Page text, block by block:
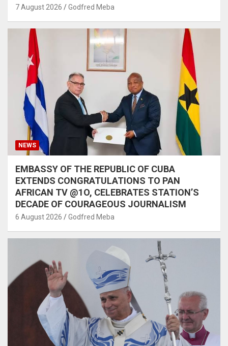
7 August 2026 Godfred Meba
NEWS
EMBASSY OF THE REPUBLIC OF CUBA
EXTENDS CONGRATULATIONS TO PAN
AFRICAN TV @1O, CELEBRATES STATION’S
DECADE OF COURAGEOUS JOURNALISM
6 August 2026 Godfred Meba